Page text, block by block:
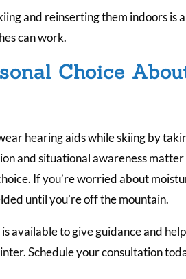
and reinserting them indoors is
can work.
Choice
hearing aids while skiing by
and situational awareness
If you’re worried about
until you’re off the mountain.
available to give guidance and
Schedule your consultation